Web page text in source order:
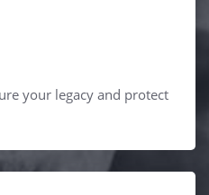
your legacy and protect